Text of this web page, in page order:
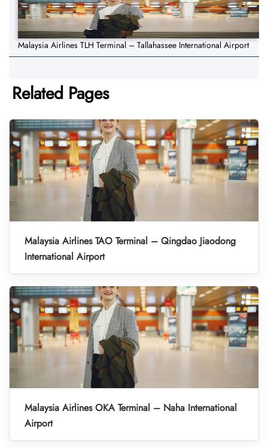
Malaysia Airlines TLH Terminal – Tallahassee International Airport
Related Pages
Malaysia Airlines TAO Terminal – Qingdao Jiaodong
International Airport
Malaysia Airlines OKA Terminal – Naha International
Airport